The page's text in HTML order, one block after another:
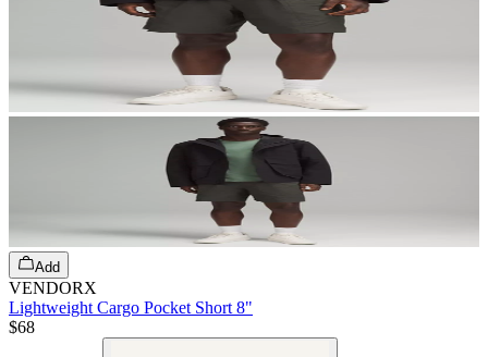
Add
VENDORX
Lightweight Cargo Pocket Short 8"
$68